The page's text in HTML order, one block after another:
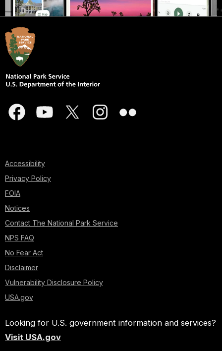
Accessibility
Privacy Policy
FOIA
Notices
Contact The National Park Service
NPS FAQ
No Fear Act
Disclaimer
Vulnerability Disclosure Policy
USA.gov
Looking for U.S. government information and services?
Visit USA.gov